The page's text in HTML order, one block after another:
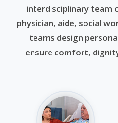
interdisciplinary team
physician, aide, social
teams design
ensure comfort,